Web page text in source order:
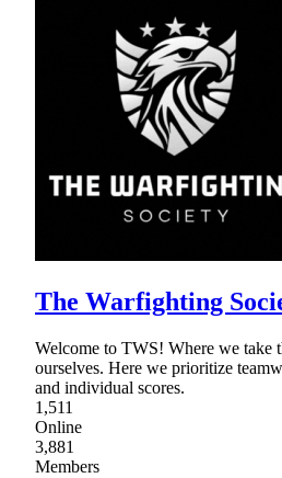
The Warfighting
Welcome to TWS! Where we take
ourselves. Here we prioritize
and individual scores.
1,511
Online
3,881
Members